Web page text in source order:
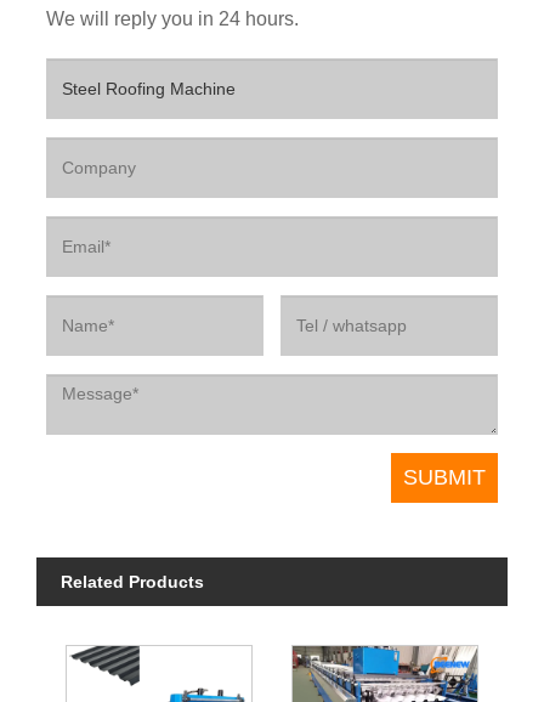
We will reply you in 24 hours.
Related Products